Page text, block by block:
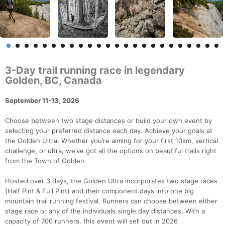
3-Day trail running race in legendary
Golden, BC, Canada
September 11-13, 2026
Choose between two stage distances or build your own event by
selecting your preferred distance each day. Achieve your goals at
the Golden Ultra. Whether you’re aiming for your first 10km, vertical
challenge, or ultra, we’ve got all the options on beautiful trails right
from the Town of Golden.
Hosted over 3 days, the Golden Ultra incorporates two stage races
(Half Pint & Full Pint) and their component days into one big
mountain trail running festival. Runners can choose between either
stage race or any of the individuals single day distances. With a
capacity of 700 runners, this event will sell out in 2026